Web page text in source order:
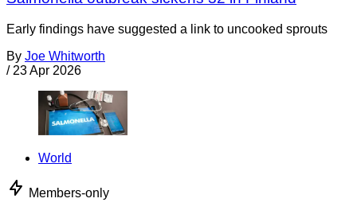
Early findings have suggested a link to uncooked sprouts
By Joe Whitworth
/ 23 Apr 2026
World
Members-only